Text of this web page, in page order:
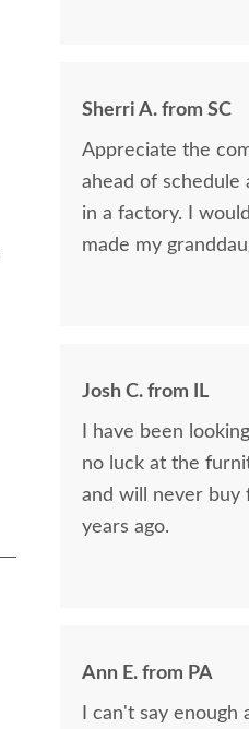
Sherri A. from SC
Appreciate the
ahead of schedule
in a factory. I
made my
Josh C. from IL
I have been
no luck at the
and will never buy
years ago.
Ann E. from PA
I can't say